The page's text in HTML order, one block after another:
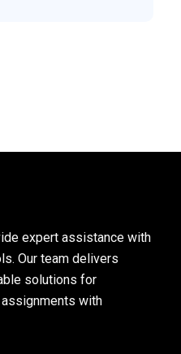
expert assistance with
Our team delivers
solutions for
with